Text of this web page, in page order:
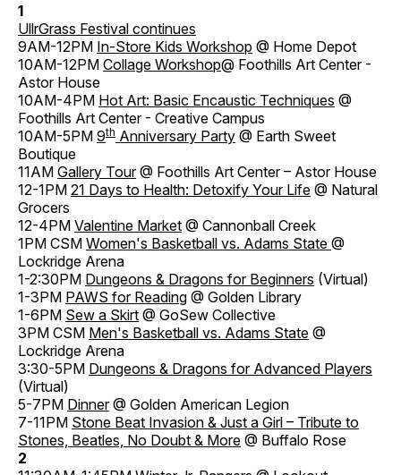
1
UllrGrass Festival continues
9AM-12PM In-Store Kids Workshop @ Home Depot
10AM-12PM Collage Workshop@ Foothills Art Center -
Astor House
10AM-4PM Hot Art: Basic Encaustic Techniques @
Foothills Art Center - Creative Campus
10AM-5PM 9th Anniversary Party @ Earth Sweet
Boutique
11AM Gallery Tour@ Foothills Art Center – Astor House
12-1PM 21 Days to Health: Detoxify Your Life @ Natural
Grocers
12-4PM Valentine Market @ Cannonball Creek
1PM CSM Women's Basketball vs. Adams State @
Lockridge Arena
1-2:30PM Dungeons & Dragons for Beginners (Virtual)
1-3PM PAWS for Reading @ Golden Library
1-6PM Sew a Skirt @ GoSew Collective
3PM CSM Men's Basketball vs. Adams State @
Lockridge Arena
3:30-5PM Dungeons & Dragons for Advanced Players
(Virtual)
5-7PM Dinner@ Golden American Legion
7-11PM Stone Beat Invasion & Just a Girl – Tribute to
Stones, Beatles, No Doubt & More @ Buffalo Rose
2